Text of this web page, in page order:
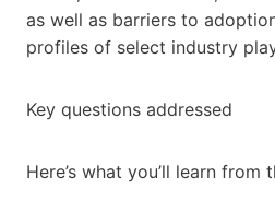
as well as barriers to
profiles of select industry
Key questions addressed
Here’s what you’ll learn from